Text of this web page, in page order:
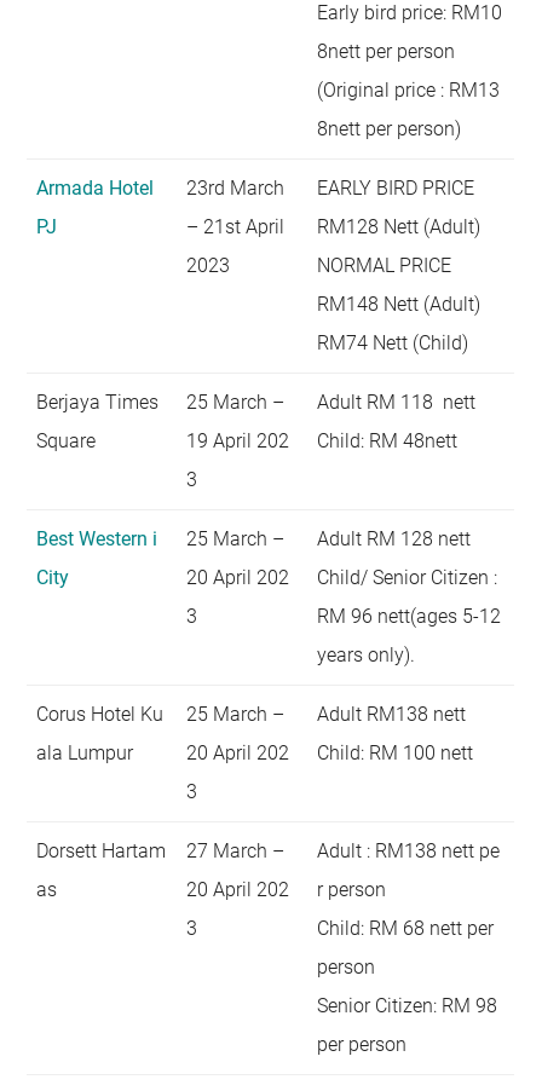
Early bird price: RM10
8nett per person
(Original price : RM13
8nett per person)
Armada Hotel
PJ
23rd March
– 21st April
2023
EARLY BIRD PRICE
RM128 Nett (Adult)
NORMAL PRICE
RM148 Nett (Adult)
RM74 Nett (Child)
Berjaya Times
Square
25 March –
19 April 202
3
Adult RM 118 nett
Child: RM 48nett
Best Western i
City
25 March –
20 April 202
3
Adult RM 128 nett
Child/ Senior Citizen :
RM 96 nett(ages 5-12
years only).
Corus Hotel Ku
ala Lumpur
25 March –
20 April 202
3
Adult RM138 nett
Child: RM 100 nett
Dorsett Hartam
as
27 March –
20 April 202
3
Adult : RM138 nett pe
r person
Child: RM 68 nett per
person
Senior Citizen: RM 98
per person